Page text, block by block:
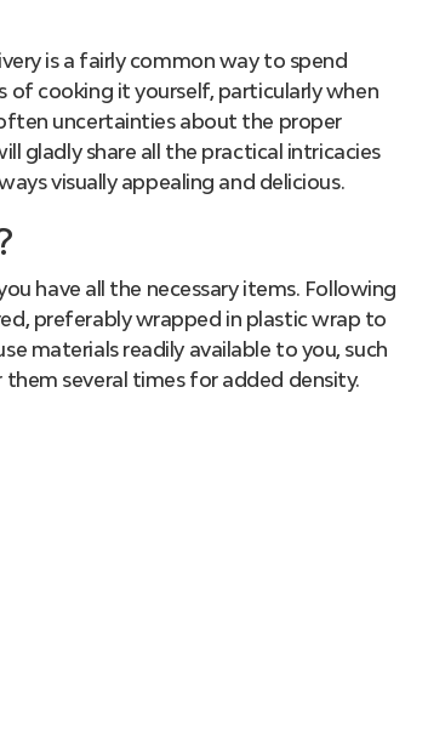
is a fairly common way to spend
of cooking it yourself, particularly when
uncertainties about the proper
gladly share all the practical intricacies
visually appealing and delicious.
have all the necessary items. Following
preferably wrapped in plastic wrap to
materials readily available to you, such
several times for added density.